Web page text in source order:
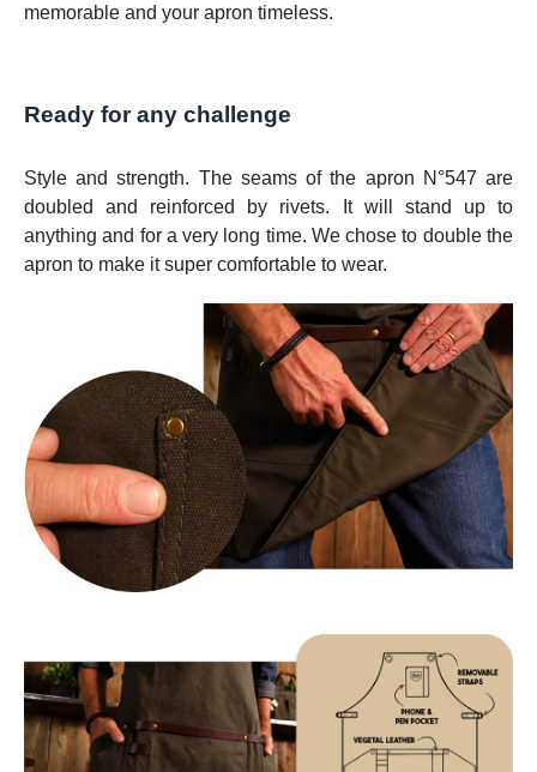
memorable and your apron timeless.
Ready for any challenge
Style and strength. The seams of the apron N°547 are
doubled and reinforced by rivets. It will stand up to
anything and for a very long time. We chose to double the
apron to make it super comfortable to wear.